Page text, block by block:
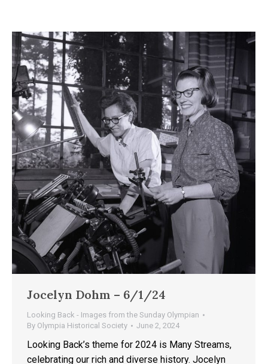
Jocelyn Dohm – 6/1/24
Looking Back - Images from the Sunday Olympian
By Olympia Historical Society June 2, 2024
Looking Back’s theme for 2024 is Many Streams,
celebrating our rich and diverse history. Jocelyn